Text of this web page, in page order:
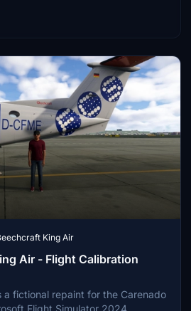
King Air
Air - Flight Calibration
fictional repaint for the Carenado